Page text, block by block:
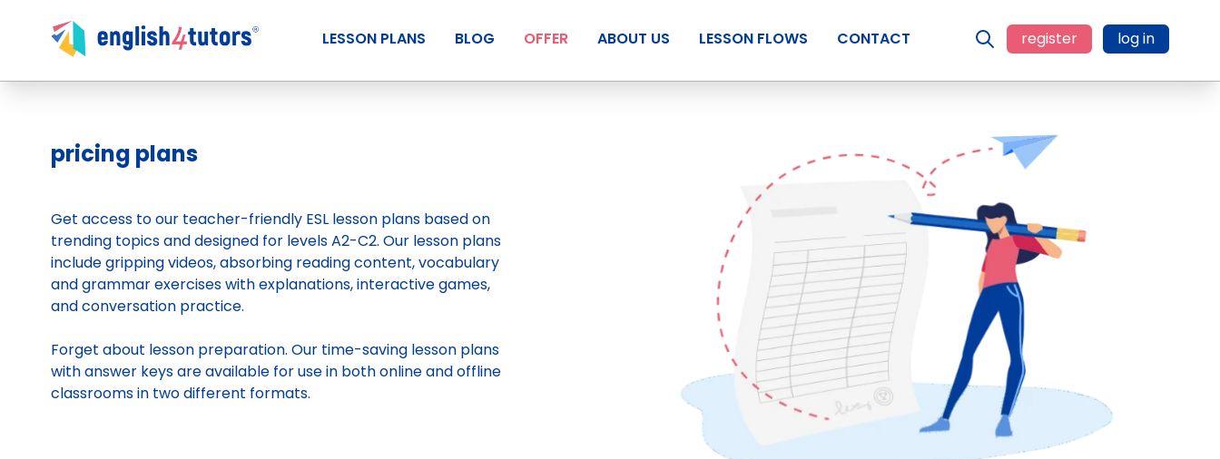
LESSON PLANS BLOG OFFER ABOUT US LESSON FLOWS CONTACT register log in
pricing plans
Get access to our teacher-friendly ESL lesson plans based on
trending topics and designed for levels A2-C2. Our lesson plans
include gripping videos, absorbing reading content, vocabulary
and grammar exercises with explanations, interactive games,
and conversation practice.
Forget about lesson preparation. Our time-saving lesson plans
with answer keys are available for use in both online and offline
classrooms in two different formats.